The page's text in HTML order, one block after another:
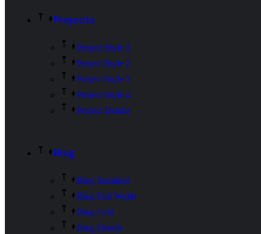
Projects
Project Style 1
Project Style 2
Project Style 3
Project Style 4
Project Details
Blog
Blog Standard
Blog Full Width
Blog Grid
Blog Details